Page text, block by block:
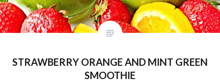
STRAWBERRY ORANGE AND MINT GREEN
SMOOTHIE